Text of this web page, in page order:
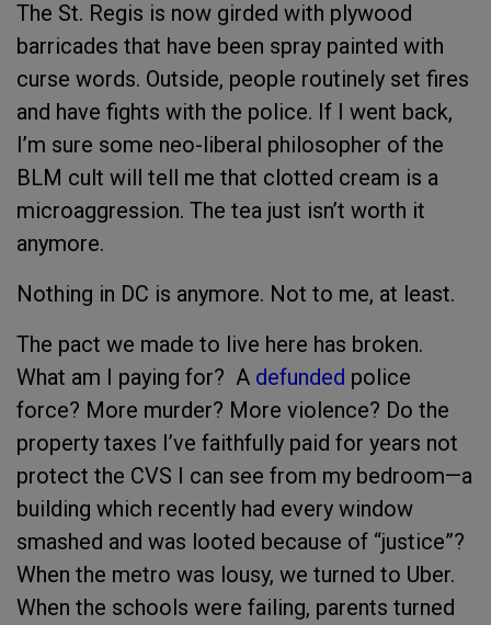
The St. Regis is now girded with plywood
barricades that have been spray painted with
curse words. Outside, people routinely set fires
and have fights with the police. If I went back,
I’m sure some neo-liberal philosopher of the
BLM cult will tell me that clotted cream is a
microaggression. The tea just isn’t worth it
anymore.
Nothing in DC is anymore. Not to me, at least.
The pact we made to live here has broken.
What am I paying for? A defunded police
force? More murder? More violence? Do the
property taxes I’ve faithfully paid for years not
protect the CVS I can see from my bedroom—a
building which recently had every window
smashed and was looted because of “justice”?
When the metro was lousy, we turned to Uber.
When the schools were failing, parents turned